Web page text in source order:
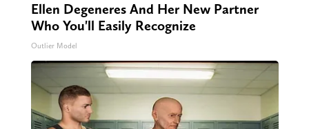
Ellen Degeneres And Her New Partner
Who You'll Easily Recognize
Outlier Model